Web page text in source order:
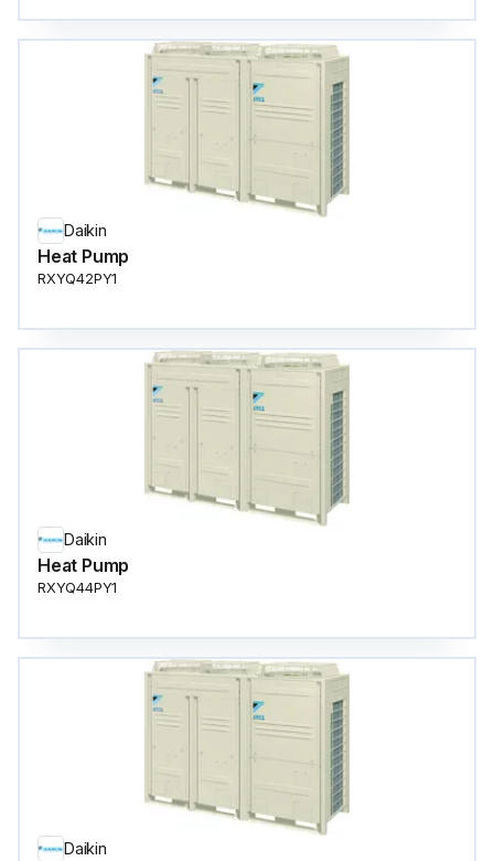
Daikin
Heat Pump
RXYQ42PY1
Daikin
Heat Pump
RXYQ44PY1
Daikin